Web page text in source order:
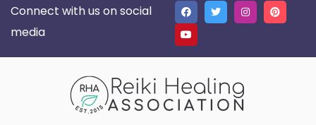
Connect with us on social
media